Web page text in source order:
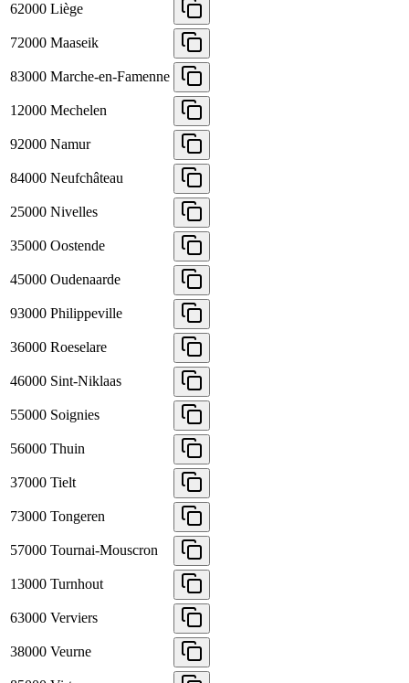
62000 Liège
72000 Maaseik
83000 Marche-en-Famenne
12000 Mechelen
92000 Namur
84000 Neufchâteau
25000 Nivelles
35000 Oostende
45000 Oudenaarde
93000 Philippeville
36000 Roeselare
46000 Sint-Niklaas
55000 Soignies
56000 Thuin
37000 Tielt
73000 Tongeren
57000 Tournai-Mouscron
13000 Turnhout
63000 Verviers
38000 Veurne